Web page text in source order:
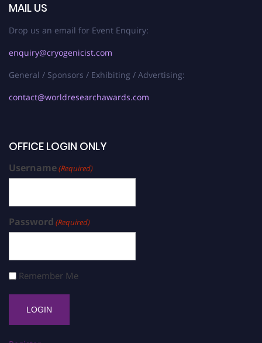
MAIL US
Drop us an email for Event Enquiry:
enquiry@cryogenicist.com
General / Sponsors / Exhibiting / Advertising:
contact@worldresearchawards.com
OFFICE LOGIN ONLY
Username(Required)
Password (Required)
Remember Me